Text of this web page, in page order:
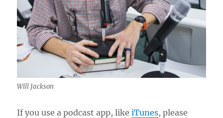
Will Jackson
If you use a podcast app, likeiTunes, please